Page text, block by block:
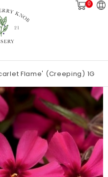
0
Flame' (Creeping) 1G